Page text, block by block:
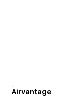
Airvantage